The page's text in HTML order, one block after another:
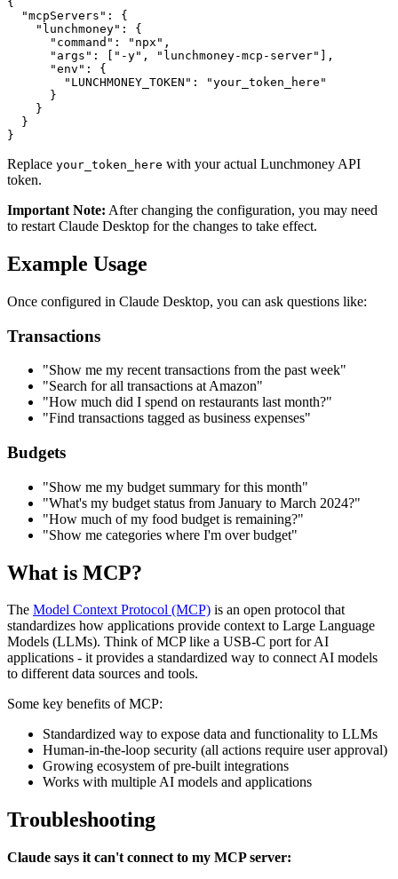
  "mcpServers": {
    "lunchmoney": {
      "command": "npx",
      "args": ["-y", "lunchmoney-mcp-server"],
      "env": {
        "LUNCHMONEY_TOKEN": "your_token_here"
      }
    }
  }
Replace your_token_here with your actual Lunchmoney API
token.
Important Note: After changing the configuration, you may need
to restart Claude Desktop for the changes to take effect.
Example Usage
Once configured in Claude Desktop, you can ask questions like:
Transactions
"Show me my recent transactions from the past week"
"Search for all transactions at Amazon"
"How much did I spend on restaurants last month?"
"Find transactions tagged as business expenses"
Budgets
"Show me my budget summary for this month"
"What's my budget status from January to March 2024?"
"How much of my food budget is remaining?"
"Show me categories where I'm over budget"
What is MCP?
The Model Context Protocol (MCP) is an open protocol that
standardizes how applications provide context to Large Language
Models (LLMs). Think of MCP like a USB-C port for AI
applications - it provides a standardized way to connect AI models
to different data sources and tools.
Some key benefits of MCP:
Standardized way to expose data and functionality to LLMs
Human-in-the-loop security (all actions require user approval)
Growing ecosystem of pre-built integrations
Works with multiple AI models and applications
Troubleshooting
Claude says it can't connect to my MCP server: